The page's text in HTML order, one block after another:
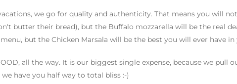
we go for quality and authenticity. That means you will
butter their bread), but the Buffalo mozzarella will be the real
but the Chicken Marsala will be the best you will ever have in
all the way. It is our biggest single expense, because we pull
have you half way to total bliss :-)